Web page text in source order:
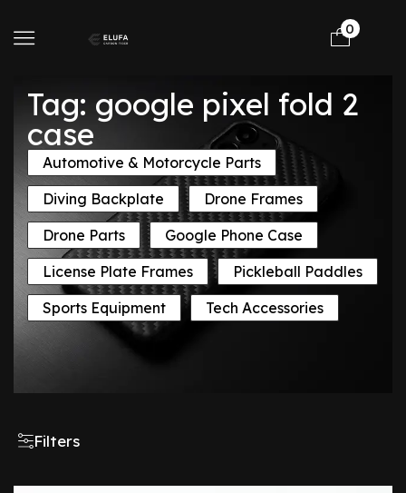
0
Tag: google pixel fold 2
case
Automotive & Motorcycle Parts
Diving Backplate
Drone Frames
Drone Parts
Google Phone Case
License Plate Frames
Pickleball Paddles
Sports Equipment
Tech Accessories
Filters